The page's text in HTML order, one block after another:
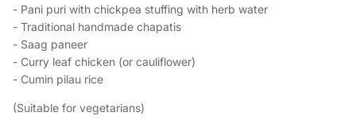
- Pani puri with chickpea stuffing with herb water
- Traditional handmade chapatis
- Saag paneer
- Curry leaf chicken (or cauliflower)
- Cumin pilau rice
(Suitable for vegetarians)